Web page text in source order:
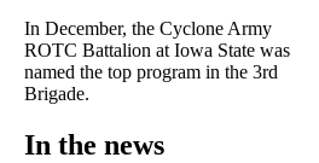
In December, the Cyclone Army
ROTC Battalion at Iowa State was
named the top program in the 3rd
Brigade.
In the news